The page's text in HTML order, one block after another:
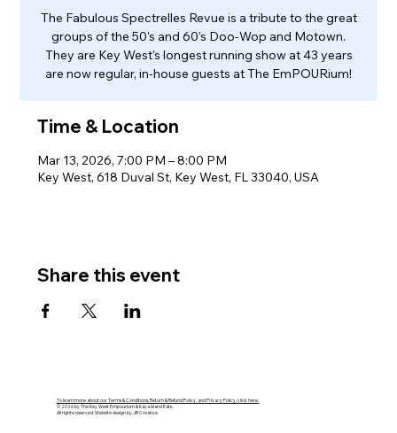
The Fabulous Spectrelles Revue is a tribute to the great
groups of the 50's and 60's Doo-Wop and Motown.
They are Key West's longest running show at 43 years
are now regular, in-house guests at The EmPOURium!
Time & Location
Mar 13, 2026, 7:00 PM – 8:00 PM
Key West, 618 Duval St, Key West, FL 33040, USA
Share this event
To learn more about our Terms & Conditions, Return & Refund Policy, and Privacy Policy, click here.
© 2026 by The Key West Empourium & Kaya Island Eats.
All rights reserved. Website design by JB Creative.